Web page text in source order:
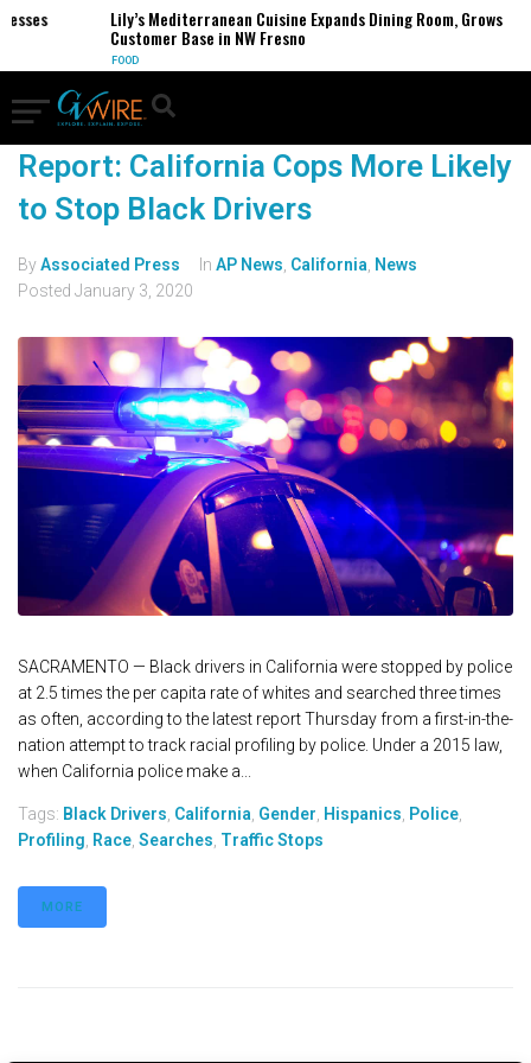
Lily’s Mediterranean Cuisine Expands Dining Room, Grows
Customer Base in NW Fresno
FOOD
Report: California Cops More Likely
to Stop Black Drivers
ByAssociated Press In AP News California News
Posted January 3, 2020
SACRAMENTO — Black drivers in California were stopped by police
at 2.5 times the per capita rate of whites and searched three times
as often, according to the latest report Thursday from a first-in-the-
nation attempt to track racial profiling by police. Under a 2015 law,
when California police make a...
Tags: Black Drivers California Gender Hispanics Police
Profiling Race Searches Traffic Stops
MORE